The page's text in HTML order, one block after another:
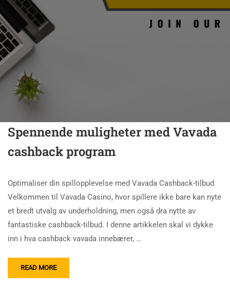
Spennende muligheter med Vavada
cashback program
Optimaliser din spillopplevelse med Vavada Cashback-tilbud
Velkommen til Vavada Casino, hvor spillere ikke bare kan nyte
et bredt utvalg av underholdning, men også dra nytte av
fantastiske cashback-tilbud. I denne artikkelen skal vi dykke
inn i hva cashback vavada innebærer, …
READ MORE